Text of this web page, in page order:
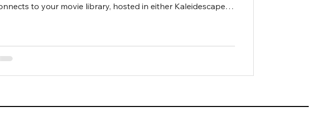
to your movie library, hosted in either Kaleidescape,